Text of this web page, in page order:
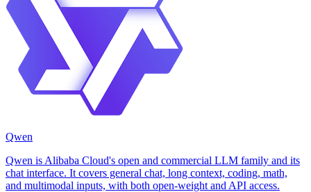
Qwen
Qwen is Alibaba Cloud's open and commercial LLM family and its
chat interface. It covers general chat, long context, coding, math,
and multimodal inputs, with both open-weight and API access.